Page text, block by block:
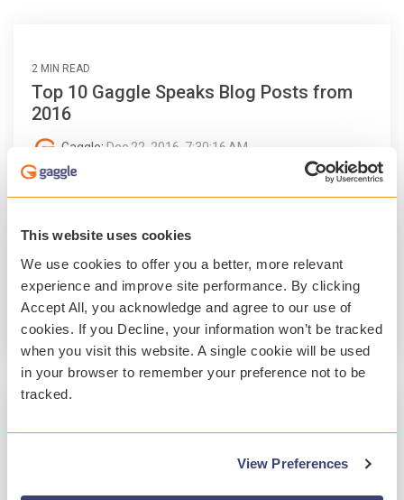
This website uses cookies
We use cookies to offer you a better, more relevant
experience and improve site performance. By clicking
Accept All, you acknowledge and agree to our use of
cookies. If you Decline, your information won’t be tracked
when you visit this website. A single cookie will be used
in your browser to remember your preference not to be
tracked.
View Preferences
2 MIN READ
Top 10 Gaggle Speaks Blog Posts from
2016
Gaggle: Dec 22, 2016, 7:30:16 AM
The most popular Gaggle Speaks blog posts
topics, including Pokémon Go, G Suite for
Education, social...
Professional Development
Read More
1 MIN READ
7 EdTech Events to Attend In-Person in